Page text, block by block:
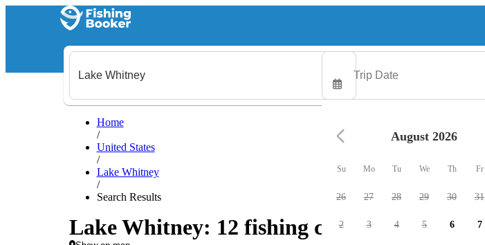
Home
/
United States
/
Lake Whitney
/
Search Results
Lake Whitney: 12 fishing charters available
August 2026
Su Mo Tu We Th Fr
26 27 28 29 30 31
2 3 4 5 6 7